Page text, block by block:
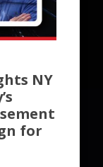
NY
for